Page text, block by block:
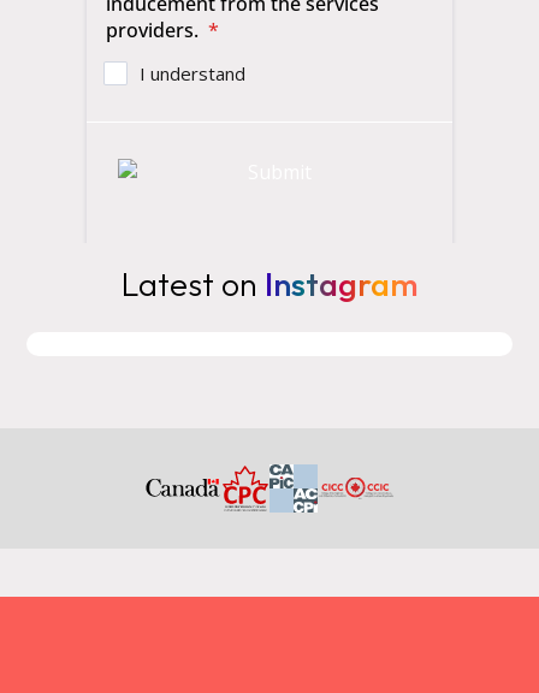
Latest on Instagram